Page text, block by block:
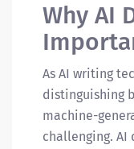
Why AI
As AI writing
distinguishing
machine-
challenging. AI